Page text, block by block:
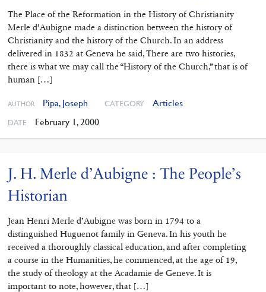
The Place of the Reformation in the History of Christianity
Merle d’Aubigne made a distinction between the history of
Christianity and the history of the Church. In an address
delivered in 1832 at Geneva he said, There are two histories,
there is what we may call the “History of the Church,” that is of
human […]
AUTHOR Pipa, Joseph CATEGORY Articles
DATE February 1, 2000
J. H. Merle d’Aubigne : The People’s
Historian
Jean Henri Merle d’Aubigne was born in 1794 to a
distinguished Huguenot family in Geneva. In his youth he
received a thoroughly classical education, and after completing
a course in the Humanities, he commenced, at the age of 19,
the study of theology at the Acadamie de Geneve. It is
important to note, however, that […]